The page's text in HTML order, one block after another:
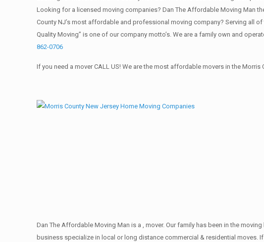
Looking for a licensed moving companies? Dan The Affordable Moving Man
County NJ’s most affordable and professional moving company? Serving all
Quality Moving” is one of our company motto’s. We are a family own and
862-0706
If you need a mover CALL US! We are the most affordable movers in the
Dan The Affordable Moving Man is a , mover. Our family has been in the
business specialize in local or long distance commercial & residential